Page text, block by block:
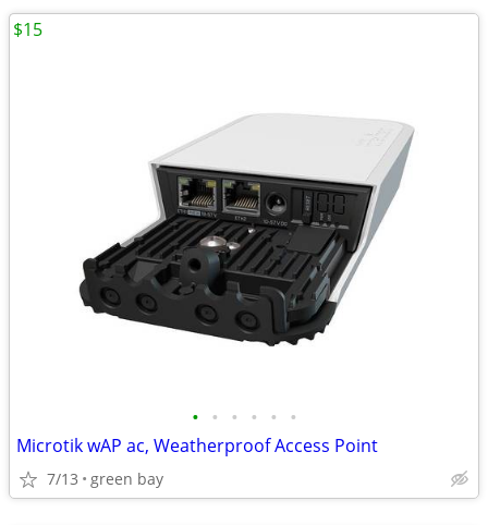
• • • • • •
Microtik wAP ac, Weatherproof Access Point
7/13 green bay
$15